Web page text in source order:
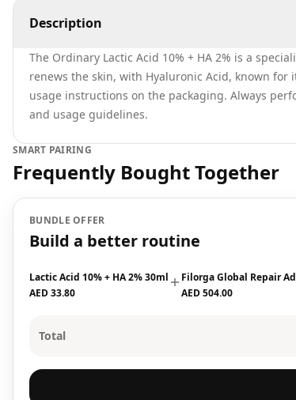
Description
The Ordinary Lactic Acid 10% + HA 2% is a
renews the skin, with Hyaluronic Acid, known
usage instructions on the packaging. Always
and usage guidelines.
SMART PAIRING
Frequently Bought Together
BUNDLE OFFER
Build a better routine
Lactic Acid 10% + HA 2% 30ml
AED 33.80
Filorga Global Repair
AED 504.00
Total